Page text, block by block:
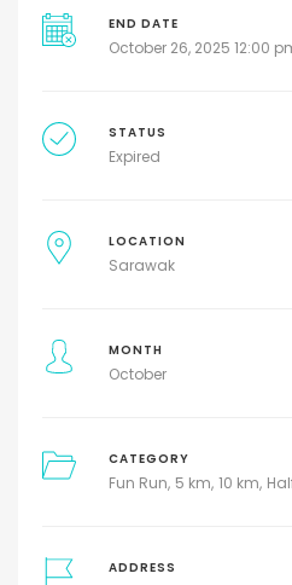
END DATE
October 26, 2025 12:00
STATUS
Expired
LOCATION
Sarawak
MONTH
October
CATEGORY
Fun Run 5 km 10 km
ADDRESS